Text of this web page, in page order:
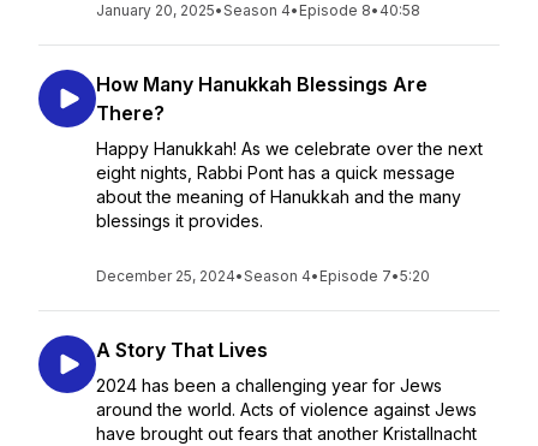
January 20, 2025•Season 4• Episode 8• 40:58
How Many Hanukkah Blessings Are
There?
Happy Hanukkah! As we celebrate over the next
eight nights, Rabbi Pont has a quick message
about the meaning of Hanukkah and the many
blessings it provides.
December 25, 2024•Season 4• Episode 7•5:20
A Story That Lives
2024 has been a challenging year for Jews
around the world. Acts of violence against Jews
have brought out fears that another Kristallnacht